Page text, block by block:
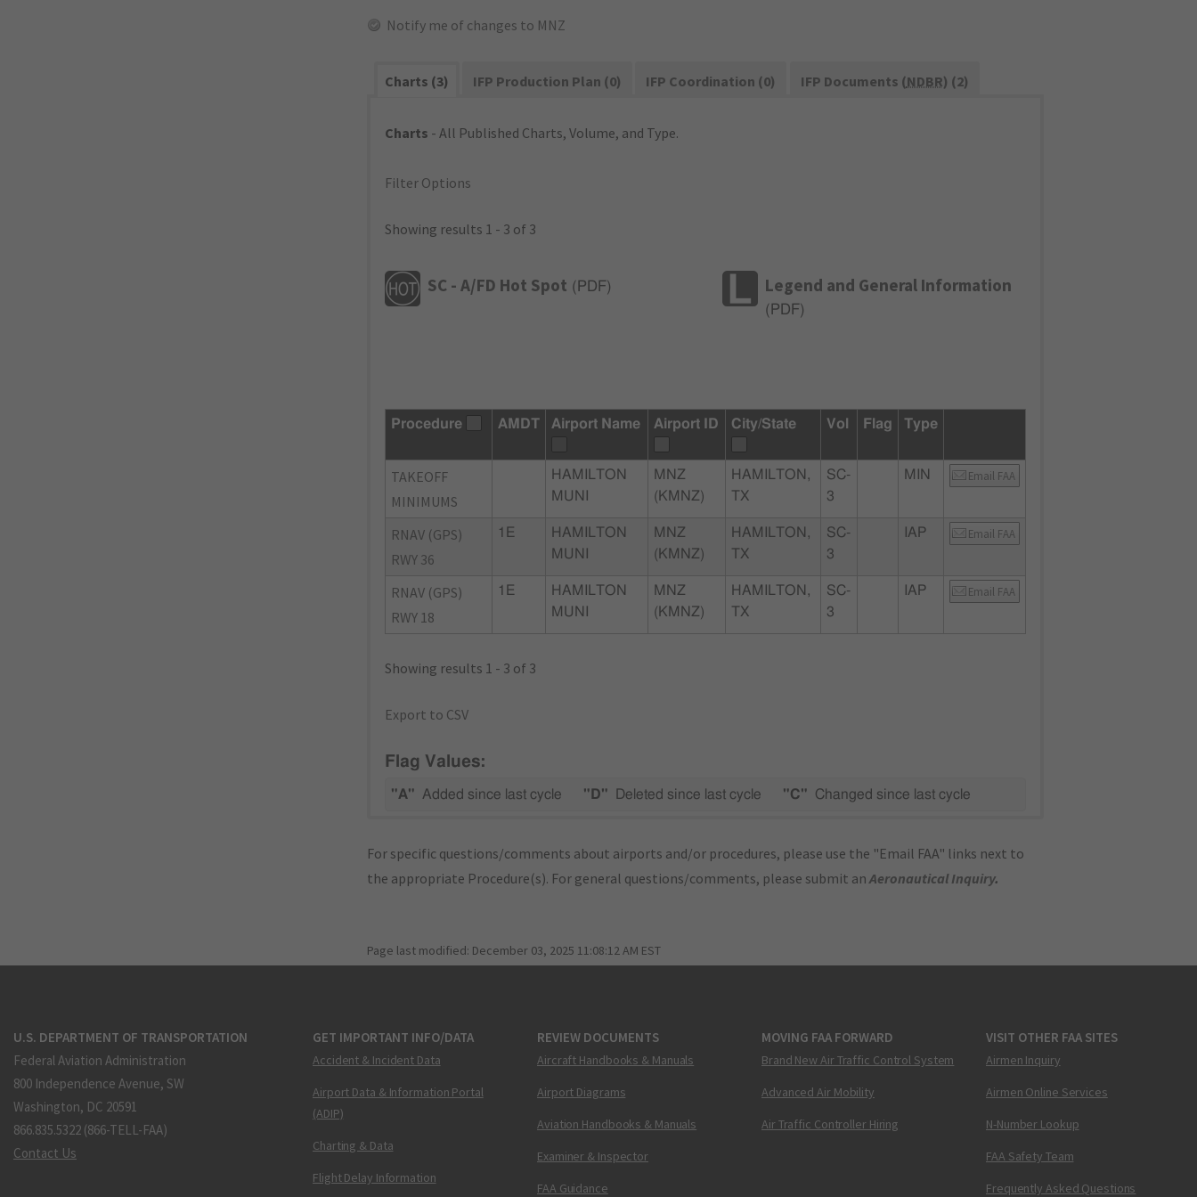
Notify me of changes to MNZ
Charts (3) IFP Production Plan (0) IFP Coordination (0) IFP Documents (NDBR) (2)
Charts - All Published Charts, Volume, and Type.
Filter Options
Showing results 1 - 3 of 3
SC - A/FD Hot Spot ( PDF) Legend and General Information
( PDF)
Procedure AMDT Airport Name Airport ID City/State Vol Flag Type
TAKEOFF
MINIMUMS
HAMILTON
MUNI
MNZ
(KMNZ)
HAMILTON,
TX
SC-
3
MIN Email FAA
RNAV (GPS)
RWY 36
1E
HAMILTON
MUNI
MNZ
(KMNZ)
HAMILTON,
TX
SC-
3
IAP Email FAA
RNAV (GPS)
RWY 18
1E
HAMILTON
MUNI
MNZ
(KMNZ)
HAMILTON,
TX
SC-
3
IAP Email FAA
Showing results 1 - 3 of 3
Export to CSV
Flag Values:
"A" Added since last cycle "D" Deleted since last cycle "C" Changed since last cycle
For specific questions/comments about airports and/or procedures, please use the "Email FAA" links next to
the appropriate Procedure(s). For general questions/comments, please submit anAeronautical Inquiry.
Page last modified: December 03, 2025 11:08:12 AM EST
U.S. DEPARTMENT OF TRANSPORTATION
Federal Aviation Administration
800 Independence Avenue, SW
Washington, DC 20591
866.835.5322 (866-TELL-FAA)
Contact Us
GET IMPORTANT INFO/DATA
Accident & Incident Data
Airport Data & Information Portal
(ADIP)
Charting & Data
Flight Delay Information
REVIEW DOCUMENTS
Aircraft Handbooks & Manuals
Airport Diagrams
Aviation Handbooks & Manuals
Examiner & Inspector
FAA Guidance
MOVING FAA FORWARD
Brand New Air Traffic Control System
Advanced Air Mobility
Air Traffic Controller Hiring
VISIT OTHER FAA SITES
Airmen Inquiry
Airmen Online Services
N-Number Lookup
FAA Safety Team
Frequently Asked Questions